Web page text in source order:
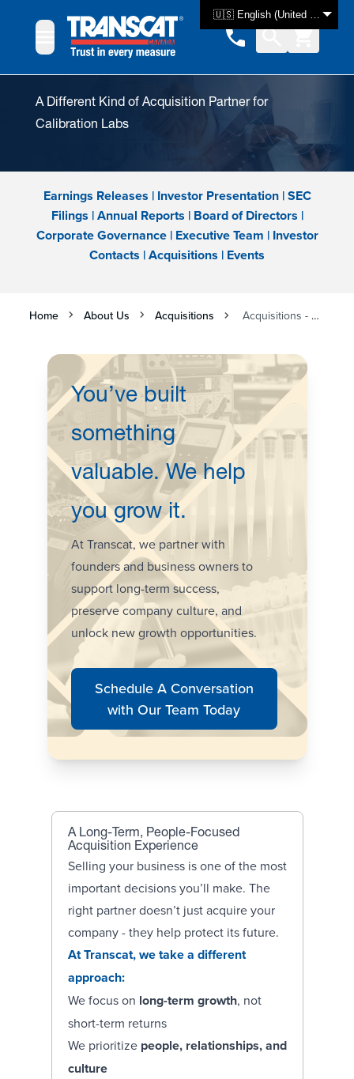
🇺🇸 English (United States)
A Different Kind of Acquisition Partner for
Calibration Labs
Earnings Releases | Investor Presentation|SEC
Filings |Annual Reports | Board of Directors |
Corporate Governance| Executive Team | Investor
Contacts |Acquisitions | Events
Home About Us Acquisitions Acquisitions - Grow with Transcat
You’ve built
something
valuable. We help
you grow it.
At Transcat, we partner with
founders and business owners to
support long-term success,
preserve company culture, and
unlock new growth opportunities.
Schedule A Conversation
with Our Team Today
A Long-Term, People-Focused
Acquisition Experience
Selling your business is one of the most
important decisions you’ll make. The
right partner doesn’t just acquire your
company - they help protect its future.
At Transcat, we take a different
approach:
We focus on long-term growth, not
short-term returns
We prioritize people, relationships, and
culture